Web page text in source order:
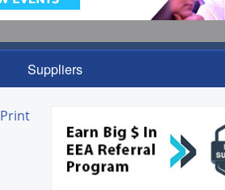
Suppliers
Print